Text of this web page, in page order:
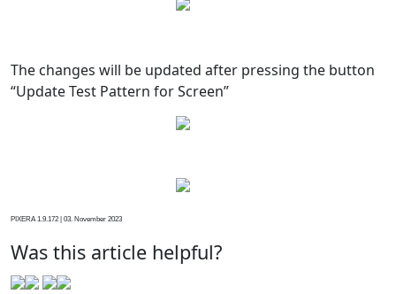
The changes will be updated after pressing the button
“Update Test Pattern for Screen”
PIXERA 1.9.172 | 03. November 2023
Was this article helpful?